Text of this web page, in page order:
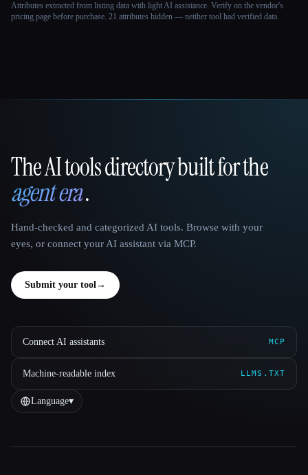
Attributes extracted from listing data with light AI assistance. Verify on the vendor's
pricing page before purchase. 21 attributes hidden — neither tool had verified data.
That AI Collection
The AI tools directory built for the
agent era.
Hand-checked and categorized AI tools. Browse with your
eyes, or connect your AI assistant via MCP.
Submit your tool→
Connect AI assistants MCP
Machine-readable index LLMS.TXT
Language▾